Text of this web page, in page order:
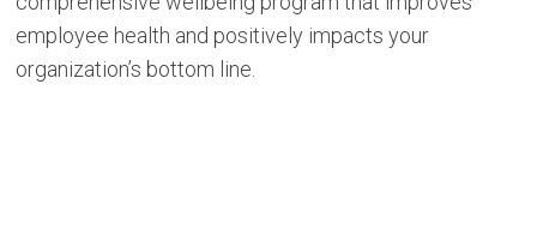
employee health and positively impacts your
organization’s bottom line.